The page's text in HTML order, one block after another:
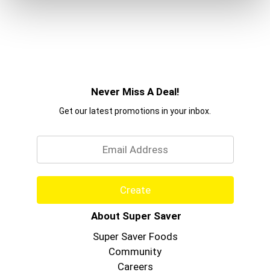
Never Miss A Deal!
Get our latest promotions in your inbox.
Create
About Super Saver
Super Saver Foods
Community
Careers